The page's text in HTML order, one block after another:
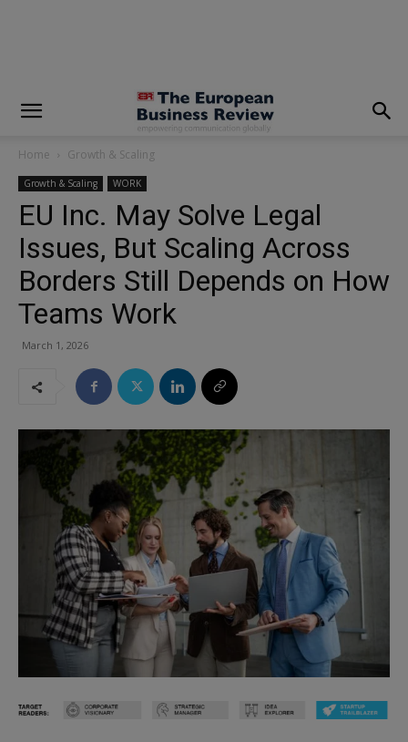
Home Growth & Scaling
Growth & Scaling WORK
EU Inc. May Solve Legal
Issues, But Scaling Across
Borders Still Depends on How
Teams Work
March 1, 2026